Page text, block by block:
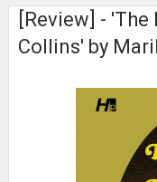
[Review] -
Collins' by